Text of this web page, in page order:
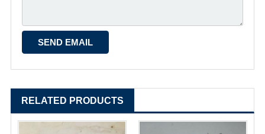
RELATED PRODUCTS